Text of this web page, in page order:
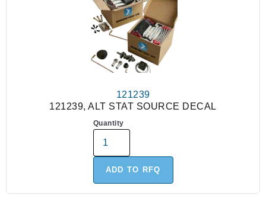
121239
121239, ALT STAT SOURCE DECAL
Quantity
ADD TO RFQ